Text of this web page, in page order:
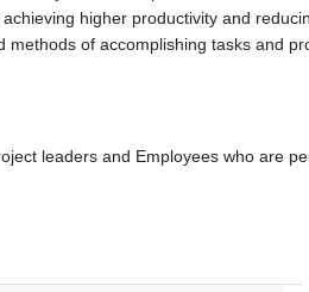
higher productivity and
methods of accomplishing tasks and
leaders and Employees who are